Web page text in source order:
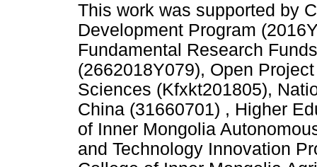
This work was supported by
Development Program
Fundamental Research
(2662018Y079), Open
Sciences (Kfxkt201805),
China (31660701) , Higher
of Inner Mongolia
and Technology Innovation